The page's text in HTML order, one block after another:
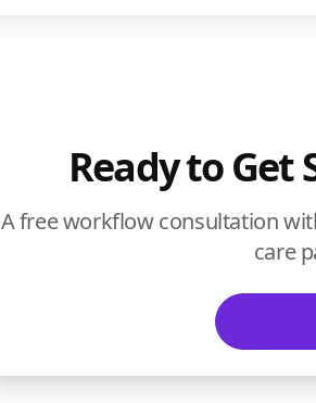
Ready to
A free workflow consultation
care